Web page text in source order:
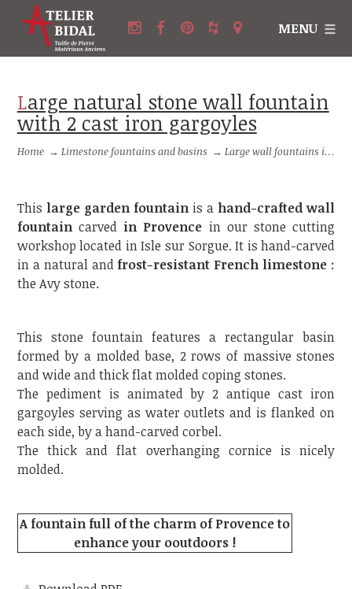
MENU
Large natural stone wall fountain
with 2 cast iron gargoyles
Home → Limestone fountains and basins →Large wall fountains in stone
This large garden fountainis a hand-crafted wall
fountaincarved in Provence in our stone cutting
workshop located in Isle sur Sorgue. It is hand-carved
in a natural andfrost-resistant French limestone :
the Avy stone.
This stone fountain features a rectangular basin
formed by a molded base, 2 rows of massive stones
and wide and thick flat molded coping stones.
The pediment is animated by 2 antique cast iron
gargoyles serving as water outlets and is flanked on
each side, by a hand-carved corbel.
The thick and flat overhanging cornice is nicely
molded.
A fountain full of the charm of Provence to
enhance your ooutdoors !